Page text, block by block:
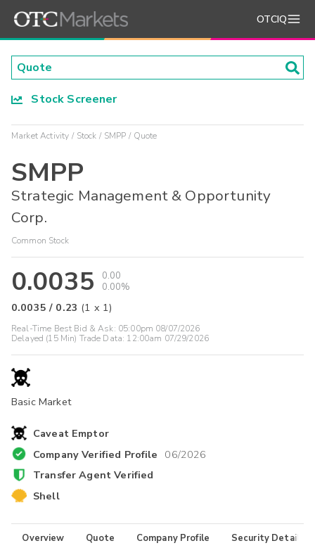
OTCIQ
Stock Screener
Market Activity Stock SMPP Quote
SMPP
Strategic Management & Opportunity
Corp.
Common Stock
0.0035
0.00
0.00%
0.0035 / 0.23 (1 x 1)
Real-Time Best Bid & Ask: 05:00pm 08/07/2026
Delayed (15 Min) Trade Data: 12:00am 07/29/2026
Basic Market
Caveat Emptor
Company Verified Profile 06/2026
Transfer Agent Verified
Shell
Overview Quote Company Profile Security Details